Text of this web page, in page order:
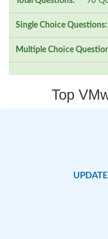
Single Choice Questions:
Multiple Choice
Top